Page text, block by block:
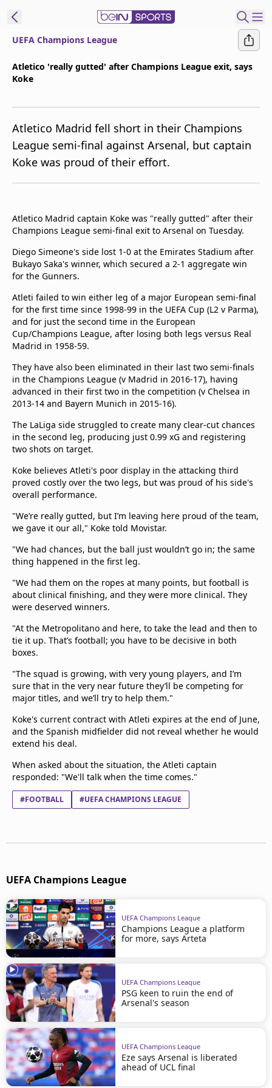
beIN XTRA
Get beIN
Find a beIN SPORTS venue
Contact us
FAQs
beIN CONNECT
Terms & conditions
beIN Media Group
TV Guide
Privacy Policy
Advertise with us
UEFA Champions League
Atletico 'really gutted' after Champions League exit, says
Koke
Atletico Madrid fell short in their Champions
League semi-final against Arsenal, but captain
Koke was proud of their effort.
Atletico Madrid captain Koke was "really gutted" after their
Champions League semi-final exit to Arsenal on Tuesday.
Diego Simeone's side lost 1-0 at the Emirates Stadium after
Bukayo Saka's winner, which secured a 2-1 aggregate win
for the Gunners.
Atleti failed to win either leg of a major European semi-final
for the first time since 1998-99 in the UEFA Cup (L2 v Parma),
and for just the second time in the European
Cup/Champions League, after losing both legs versus Real
Madrid in 1958-59.
They have also been eliminated in their last two semi-finals
in the Champions League (v Madrid in 2016-17), having
advanced in their first two in the competition (v Chelsea in
2013-14 and Bayern Munich in 2015-16).
The LaLiga side struggled to create many clear-cut chances
in the second leg, producing just 0.99 xG and registering
two shots on target.
Koke believes Atleti's poor display in the attacking third
proved costly over the two legs, but was proud of his side's
overall performance.
"We’re really gutted, but I’m leaving here proud of the team,
we gave it our all," Koke told Movistar.
"We had chances, but the ball just wouldn’t go in; the same
thing happened in the first leg.
"We had them on the ropes at many points, but football is
about clinical finishing, and they were more clinical. They
were deserved winners.
"At the Metropolitano and here, to take the lead and then to
tie it up. That’s football; you have to be decisive in both
boxes.
"The squad is growing, with very young players, and I’m
sure that in the very near future they’ll be competing for
major titles, and we’ll try to help them."
Koke's current contract with Atleti expires at the end of June,
and the Spanish midfielder did not reveal whether he would
extend his deal.
When asked about the situation, the Atleti captain
responded: "We'll talk when the time comes."
#FOOTBALL #UEFA CHAMPIONS LEAGUE
UEFA Champions League
UEFA Champions League
Champions League a platform
for more, says Arteta
UEFA Champions League
PSG keen to ruin the end of
Arsenal's season
UEFA Champions League
Eze says Arsenal is liberated
ahead of UCL final